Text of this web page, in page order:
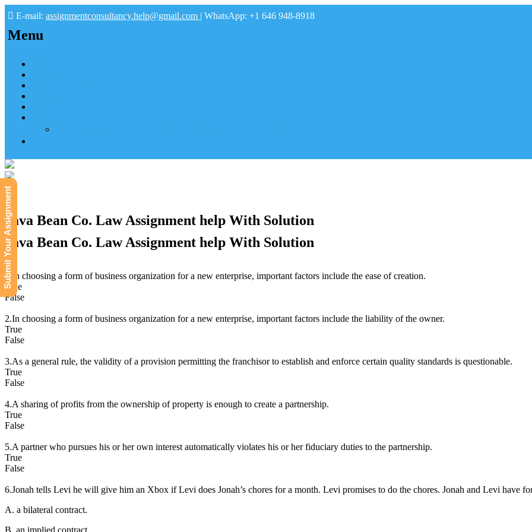
E-mail: assignmentconsultancy.help@gmail.com | WhatsApp: +1 646 948-8918
Menu
Java Bean Co. Law Assignment help With Solution
Java Bean Co. Law Assignment help With Solution
1.In choosing a form of business organization for a new enterprise, important factors include the ease of creation.
True
False
2.In choosing a form of business organization for a new enterprise, important factors include the liability of the owner.
True
False
3.As a general rule, the validity of a provision permitting the franchisor to establish and enforce certain quality standards is questionable.
True
False
4.A sharing of profits from the ownership of property is enough to create a partnership.
True
False
5.A partner who pursues his or her own interest automatically violates his or her fiduciary duties to the partnership.
True
False
6.Jonah tells Levi he will give him an Xbox if Levi does Jonah’s chores for a month. Levi promises to do the chores. Jonah and Levi have
A. a bilateral contract.
B. an implied contract
Submit Your Assignment